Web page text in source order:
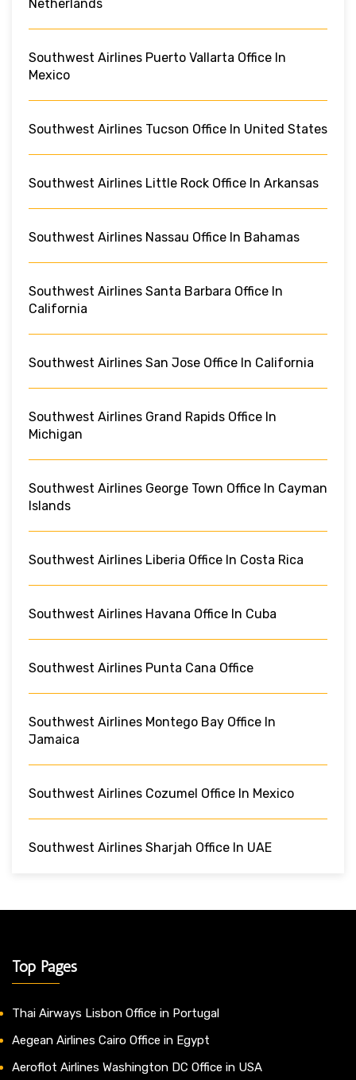
Netherlands
Southwest Airlines Puerto Vallarta Office In
Mexico
Southwest Airlines Tucson Office In United States
Southwest Airlines Little Rock Office In Arkansas
Southwest Airlines Nassau Office In Bahamas
Southwest Airlines Santa Barbara Office In
California
Southwest Airlines San Jose Office In California
Southwest Airlines Grand Rapids Office In
Michigan
Southwest Airlines George Town Office In Cayman
Islands
Southwest Airlines Liberia Office In Costa Rica
Southwest Airlines Havana Office In Cuba
Southwest Airlines Punta Cana Office
Southwest Airlines Montego Bay Office In
Jamaica
Southwest Airlines Cozumel Office In Mexico
Southwest Airlines Sharjah Office In UAE
Top Pages
Thai Airways Lisbon Office in Portugal
Aegean Airlines Cairo Office in Egypt
Aeroflot Airlines Washington DC Office in USA